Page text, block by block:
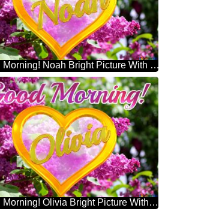
Good Morning! Noah Bright Picture With Lilac Flowers
Good Morning! Olivia Bright Picture With Lilac Flowers